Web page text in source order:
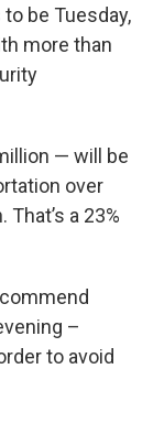
be Tuesday,
more than
— will be
over
a 23%
–
to avoid